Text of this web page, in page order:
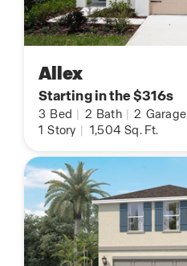
Allex
Starting in the $316s
3 Bed 2 Bath 2 Garage
1 Story 1,504 Sq. Ft.